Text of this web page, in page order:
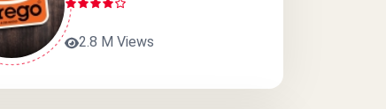
2.8 M Views